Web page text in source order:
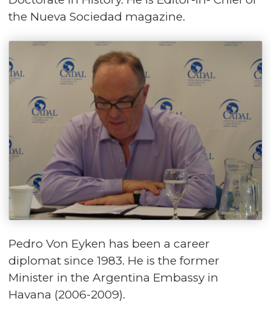
the Nueva Sociedad magazine.
Pedro Von Eyken has been a career
diplomat since 1983. He is the former
Minister in the Argentina Embassy in
Havana (2006-2009).